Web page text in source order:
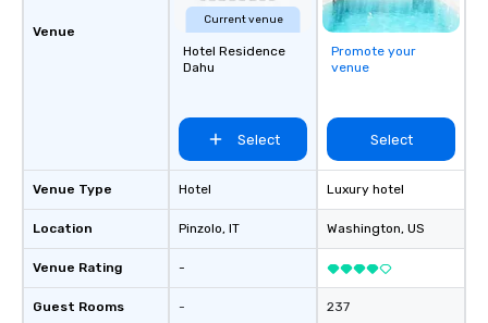
Venue
Venue Type
Location
Venue Rating
Guest Rooms
Current venue
Hotel Residence
Dahu
Select
Hotel
Pinzolo, IT
-
-
Promote your
venue
Select
Luxury hotel
Washington, US
237